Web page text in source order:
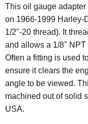
This oil gauge
on 1966-1999 Harley-
1/2"-20 thread). It
and allows a 1/8"
Often a fitting is used
ensure it clears the
angle to be viewed.
machined out of solid
USA.